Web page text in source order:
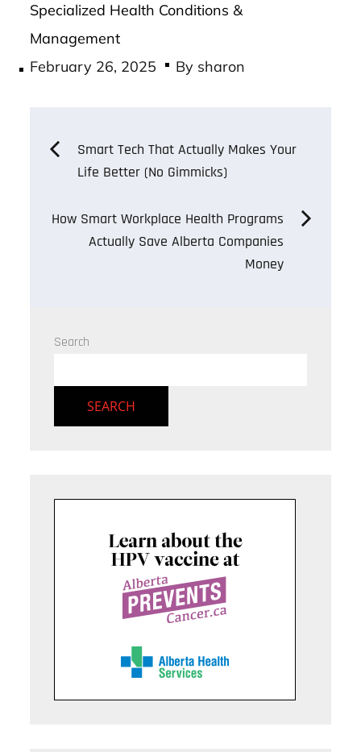
Specialized Health Conditions &
Management
Posted
February 26, 2025 By sharon
PostSmart Tech That Actually Makes Your
Life Better (No Gimmicks)
How Smart Workplace Health Programs
Actually Save Alberta Companies
Money
Search
SEARCH